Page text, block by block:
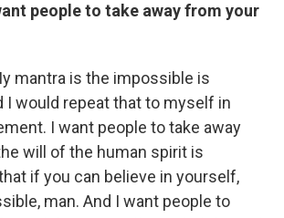
people to take away from your
mantra is the impossible is
I would repeat that to myself in
I want people to take away
will of the human spirit is
if you can believe in yourself,
man. And I want people to